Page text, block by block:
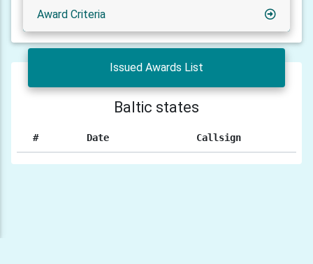
Award Criteria
Issued Awards List
Baltic states
# Date Callsign